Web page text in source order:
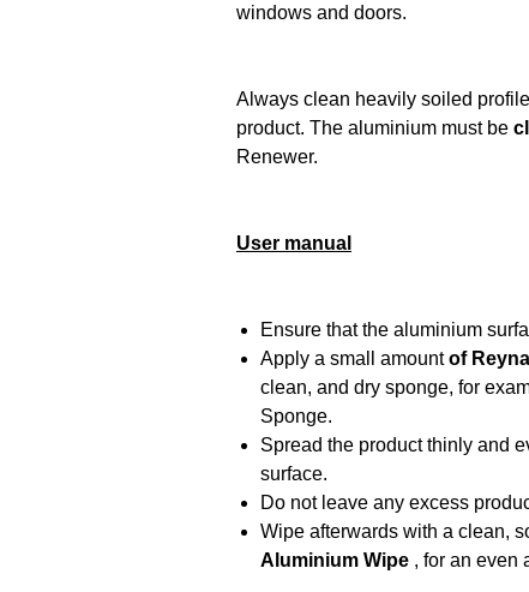
windows and doors.
Always clean heavily soiled
product. The aluminium must be
Renewer.
User manual
Ensure that the aluminium
Apply a small amountof
clean, and dry sponge, for
Sponge.
Spread the product thinly and
surface.
Do not leave any excess
Wipe afterwards with a clean,
Aluminium Wipe , for an even